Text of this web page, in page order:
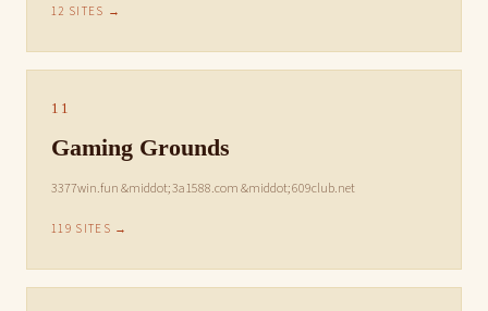
12 SITES →
11
Gaming Grounds
3377win.fun &middot; 3a1588.com &middot; 609club.net
119 SITES →